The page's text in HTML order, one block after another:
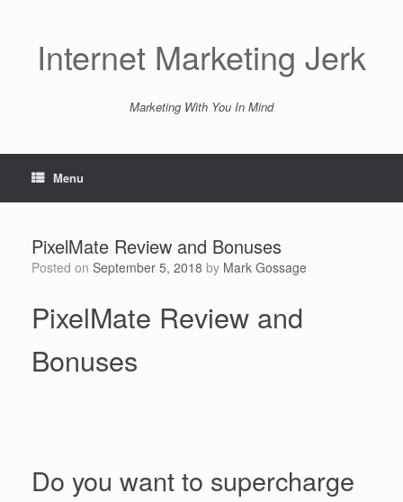
Internet Marketing Jerk
Marketing With You In Mind
Menu
PixelMate Review and Bonuses
Posted on September 5, 2018 by Mark Gossage
PixelMate Review and
Bonuses
Do you want to supercharge